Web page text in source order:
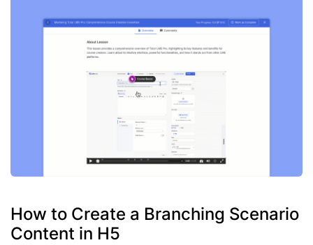
How to Create a Branching Scenario
Content in H5